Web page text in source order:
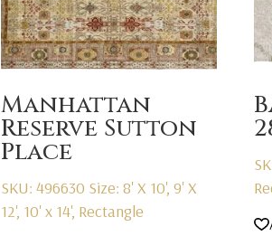
Manhattan
Reserve Sutton
Place
SKU: 496630 Size: 8' X 10', 9' X
12', 10' x 14', Rectangle